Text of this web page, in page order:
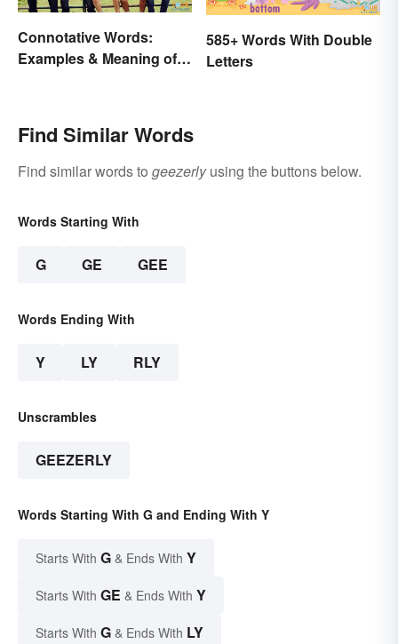
Connotative Words:
Examples & Meaning of
585+ Words With Double
Letters
Find Similar Words
Find similar words to geezerlyusing the buttons below.
Words Starting With
G GE GEE
Words Ending With
Y LY RLY
Unscrambles
GEEZERLY
Words Starting With G and Ending With Y
Starts With G & Ends With Y
Starts With GE & Ends With Y
Starts With G & Ends With LY